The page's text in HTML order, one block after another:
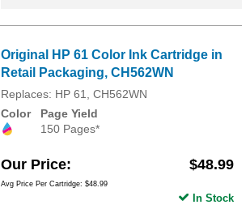
Original HP 61 Color Ink Cartridge in
Retail Packaging, CH562WN
Replaces: HP 61, CH562WN
Color
Page Yield
150 Pages*
Our Price $48.99
Avg Price Per Cartridge: $48.99
In Stock